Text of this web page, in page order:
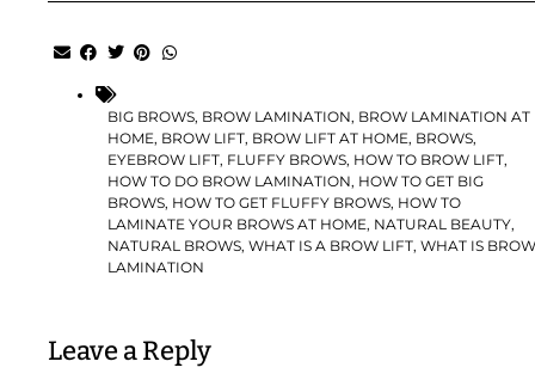
BIG BROWS, BROW LAMINATION, BROW LAMINATION AT
HOME, BROW LIFT, BROW LIFT AT HOME, BROWS,
EYEBROW LIFT, FLUFFY BROWS, HOW TO BROW LIFT,
HOW TO DO BROW LAMINATION, HOW TO GET BIG
BROWS, HOW TO GET FLUFFY BROWS, HOW TO
LAMINATE YOUR BROWS AT HOME, NATURAL BEAUTY,
NATURAL BROWS,WHAT IS A BROW LIFT,WHAT IS
LAMINATION
Leave a Reply